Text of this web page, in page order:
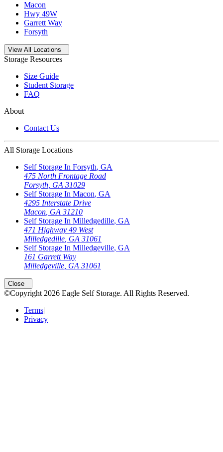
Macon
Hwy 49W
Garrett Way
Forsyth
Open storage locations list
View All Locations
Storage Resources
Size Guide
Student Storage
FAQ
About
Contact Us
All Storage Locations
Self Storage In Forsyth, GA
475 North Frontage Road
Forsyth GA 31029
Self Storage In Macon, GA
4295 Interstate Drive
Macon GA 31210
Self Storage In Milledgedille, GA
471 Highway 49 West
Milledgedille GA 31061
Self Storage In Milledgeville, GA
161 Garrett Way
Milledgeville GA 31061
Openstorage locations list
Close
©Copyright 2026 Eagle Self Storage. All Rights Reserved.
Terms|
Privacy